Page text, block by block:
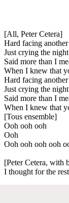
[All, Peter Cetera]
Hard facing
Just crying the
Said more than I
When I knew that
Hard facing
Just crying the
Said more than I
When I knew that
[Tous ensemble]
Ooh ooh ooh
Ooh
Ooh ooh ooh ooh
[Peter Cetera, with
I thought for the